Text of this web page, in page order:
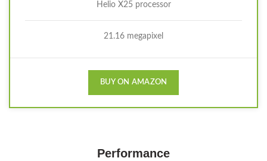
Helio X25 processor
21.16 megapixel
BUY ON AMAZON
Performance